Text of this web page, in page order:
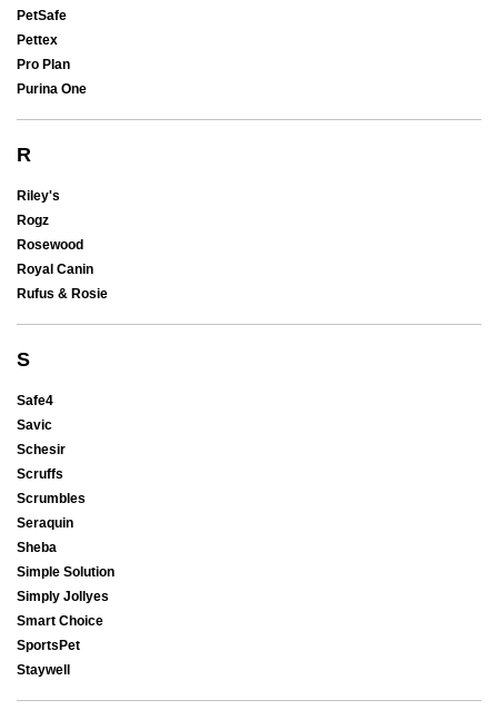
PetSafe
Pettex
Pro Plan
Purina One
R
Riley's
Rogz
Rosewood
Royal Canin
Rufus & Rosie
S
Safe4
Savic
Schesir
Scruffs
Scrumbles
Seraquin
Sheba
Simple Solution
Simply Jollyes
Smart Choice
SportsPet
Staywell